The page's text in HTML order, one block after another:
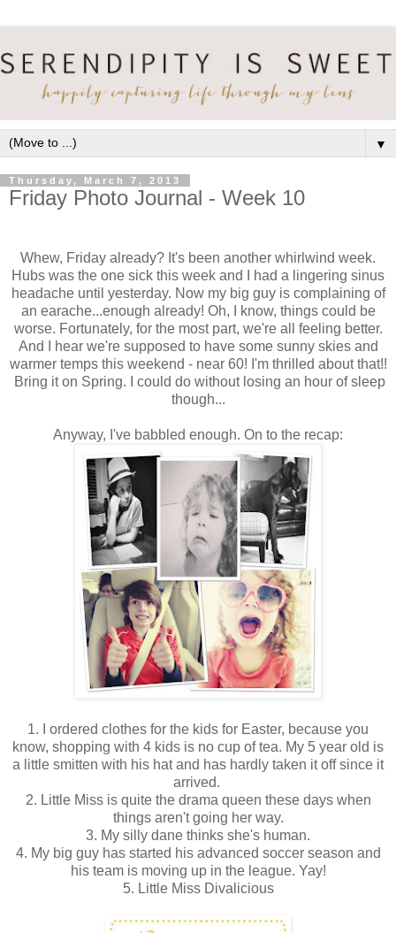
▼
Thursday, March 7, 2013
Friday Photo Journal - Week 10
Whew, Friday already? It's been another whirlwind week.
Hubs was the one sick this week and I had a lingering sinus
headache until yesterday. Now my big guy is complaining of
an earache...enough already! Oh, I know, things could be
worse. Fortunately, for the most part, we're all feeling better.
And I hear we're supposed to have some sunny skies and
warmer temps this weekend - near 60! I'm thrilled about that!!
Bring it on Spring. I could do without losing an hour of sleep
though...
Anyway, I've babbled enough. On to the recap:
1. I ordered clothes for the kids for Easter, because you
know, shopping with 4 kids is no cup of tea. My 5 year old is
a little smitten with his hat and has hardly taken it off since it
arrived.
2. Little Miss is quite the drama queen these days when
things aren't going her way.
3. My silly dane thinks she's human.
4. My big guy has started his advanced soccer season and
his team is moving up in the league. Yay!
5. Little Miss Divalicious